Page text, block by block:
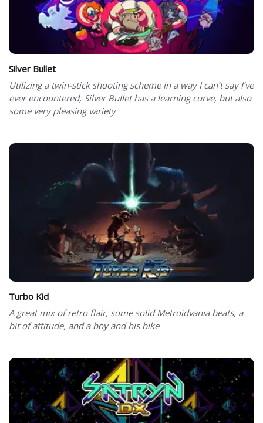
Silver Bullet
Utilizing a twin-stick shooting scheme in a way I can’t say I’ve
ever encountered, Silver Bullet has a learning curve, but also
some very pleasing variety
Turbo Kid
A great mix of retro flair, some solid Metroidvania beats, a
bit of attitude, and a boy and his bike